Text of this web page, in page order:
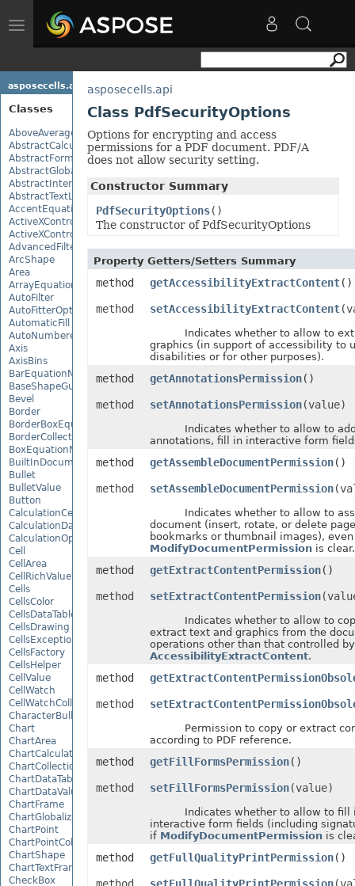
Toggle
navigation
asposecells.api
Classes
AboveAverage
AbstractCalculationMonitor
AbstractFormulaChangeMonitor
AbstractGlobalizationSettings
AbstractInterruptMonitor
AbstractTextLoadOptions
AccentEquationNode
ActiveXControl
ActiveXControlBase
AdvancedFilter
ArcShape
Area
ArrayEquationNode
AutoFilter
AutoFitterOptions
AutomaticFill
AutoNumberedBulletValue
Axis
AxisBins
BarEquationNode
BaseShapeGuide
Bevel
Border
BorderBoxEquationNode
BorderCollection
BoxEquationNode
BuiltInDocumentPropertyCollection
Bullet
BulletValue
Button
CalculationCell
CalculationData
CalculationOptions
Cell
CellArea
CellRichValue
Cells
CellsColor
CellsDataTableFactory
CellsDrawing
CellsException
CellsFactory
CellsHelper
CellValue
CellWatch
CellWatchCollection
CharacterBulletValue
Chart
ChartArea
ChartCalculateOptions
ChartCollection
ChartDataTable
ChartDataValue
ChartFrame
ChartGlobalizationSettings
ChartPoint
ChartPointCollection
ChartShape
ChartTextFrame
CheckBox
asposecells.api
Class PdfSecurityOptions
Options for encrypting and access
permissions for a PDF document. PDF/A
does not allow security setting.
Constructor Summary
PdfSecurityOptions()
The constructor of PdfSecurityOptions
Property Getters/Setters Summary
method getAccessibilityExtractContent()
method setAccessibilityExtractContent
Indicates whether to allow to
graphics (in support of accessibility to
disabilities or for other purposes).
method getAnnotationsPermission()
method setAnnotationsPermission(value)
Indicates whether to allow to add
annotations, fill in interactive form
method getAssembleDocumentPermission()
method setAssembleDocumentPermission
Indicates whether to allow to
document (insert, rotate, or delete
bookmarks or thumbnail images),
ModifyDocumentPermissionis clear.
method getExtractContentPermission()
method setExtractContentPermission
Indicates whether to allow to
extract text and graphics from the
operations other than that controlled by
AccessibilityExtractContent.
method
method
Permission to copy or extract
according to PDF reference.
method getFillFormsPermission()
method setFillFormsPermission(value)
Indicates whether to allow to fill
interactive form fields (including
if ModifyDocumentPermissionis
method getFullQualityPrintPermission()